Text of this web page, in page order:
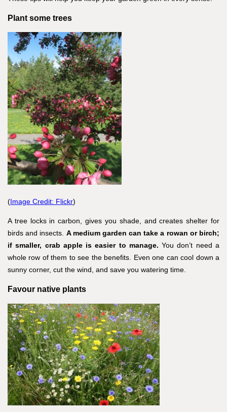
Plant some trees
(Image Credit: Flickr)
A tree locks in carbon, gives you shade, and creates shelter for
birds and insects. A medium garden can take a rowan or birch;
if smaller, crab apple is easier to manage. You don’t need a
whole row of them to see the benefits. Even one can cool down a
sunny corner, cut the wind, and save you watering time.
Favour native plants